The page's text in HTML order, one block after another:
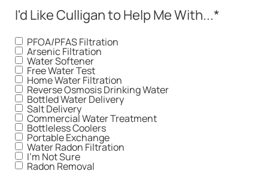
I'd Like Culligan to Help Me With...*
PFOA/PFAS Filtration
Arsenic Filtration
Water Softener
Free Water Test
Home Water Filtration
Reverse Osmosis Drinking Water
Bottled Water Delivery
Salt Delivery
Commercial Water Treatment
Bottleless Coolers
Portable Exchange
Water Radon Filtration
I'm Not Sure
Radon Removal